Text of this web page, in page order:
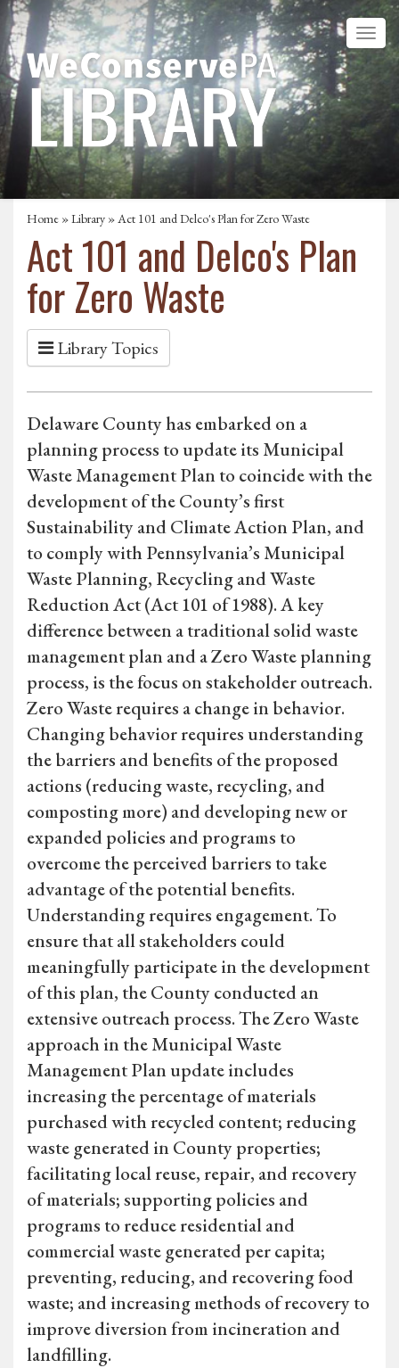
Home »Library » Act 101 and Delco's Plan for Zero Waste
Act 101 and Delco's Plan
for Zero Waste
Library Topics
Delaware County has embarked on a
planning process to update its Municipal
Waste Management Plan to coincide with the
development of the County’s first
Sustainability and Climate Action Plan, and
to comply with Pennsylvania’s Municipal
Waste Planning, Recycling and Waste
Reduction Act (Act 101 of 1988). A key
difference between a traditional solid waste
management plan and a Zero Waste planning
process, is the focus on stakeholder outreach.
Zero Waste requires a change in behavior.
Changing behavior requires understanding
the barriers and benefits of the proposed
actions (reducing waste, recycling, and
composting more) and developing new or
expanded policies and programs to
overcome the perceived barriers to take
advantage of the potential benefits.
Understanding requires engagement. To
ensure that all stakeholders could
meaningfully participate in the development
of this plan, the County conducted an
extensive outreach process. The Zero Waste
approach in the Municipal Waste
Management Plan update includes
increasing the percentage of materials
purchased with recycled content; reducing
waste generated in County properties;
facilitating local reuse, repair, and recovery
of materials; supporting policies and
programs to reduce residential and
commercial waste generated per capita;
preventing, reducing, and recovering food
waste; and increasing methods of recovery to
improve diversion from incineration and
landfilling.